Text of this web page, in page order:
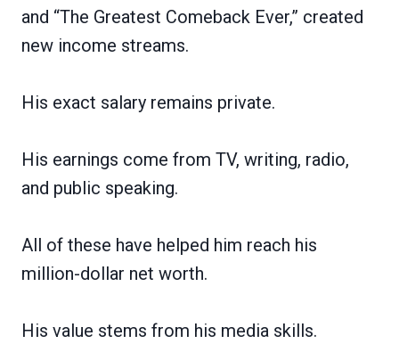
and “The Greatest Comeback Ever,” created
new income streams.
His exact salary remains private.
His earnings come from TV, writing, radio,
and public speaking.
All of these have helped him reach his
million-dollar net worth.
His value stems from his media skills.